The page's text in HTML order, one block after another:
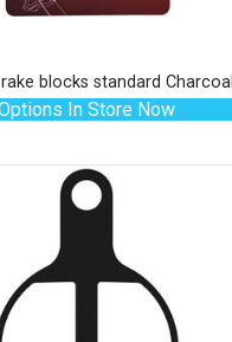
blocks standard Charcoal
In Store Now